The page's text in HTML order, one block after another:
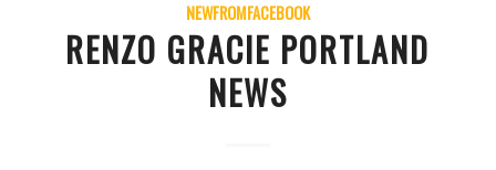
NEWFROMFACEBOOK
RENZO GRACIE PORTLAND
NEWS